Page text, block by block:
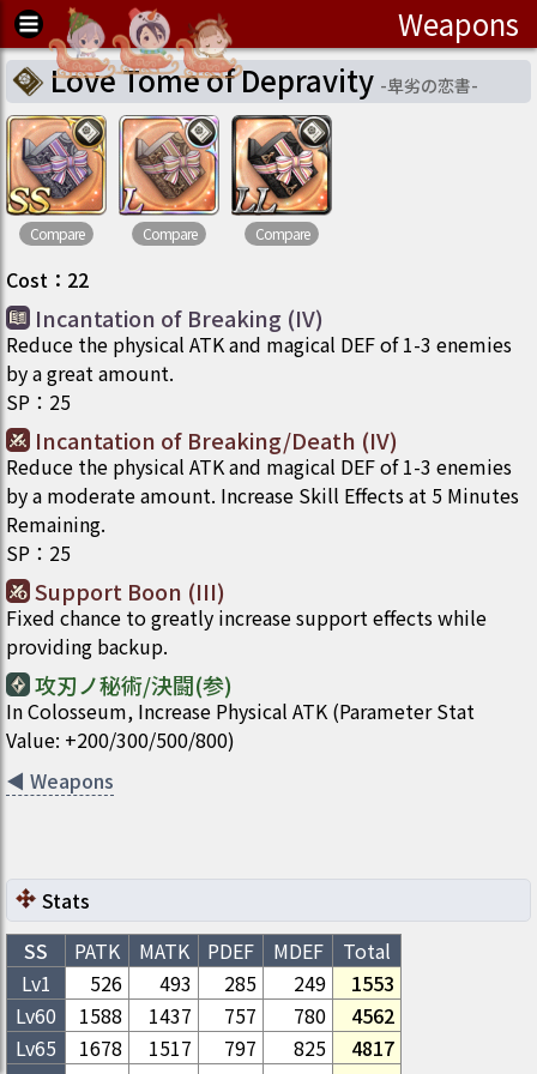
Weapons
Love Tome of Depravity -卑劣の恋書-
Compare Compare Compare
Cost ： 22
Incantation of Breaking (IV)
Reduce the physical ATK and magical DEF of 1-3 enemies
by a great amount.
SP ： 25
Incantation of Breaking/Death (IV)
Reduce the physical ATK and magical DEF of 1-3 enemies
by a moderate amount. Increase Skill Effects at 5 Minutes
Remaining.
SP ： 25
Support Boon (III)
Fixed chance to greatly increase support effects while
providing backup.
攻刃ノ秘術/決闘(参)
In Colosseum, Increase Physical ATK (Parameter Stat
Value: +200/300/500/800)
◀ Weapons
Stats
SS
PATK MATK PDEF MDEF
Total
Lv1
526 493 285 249
1553
Lv60 1588 1437 757 780
4562
Lv65 1678 1517 797 825
4817